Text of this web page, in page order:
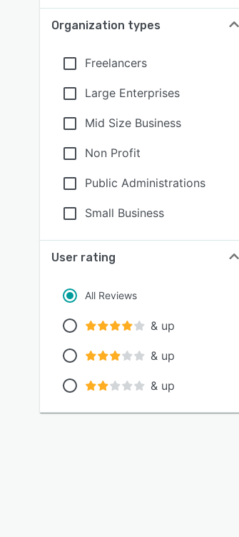
Organization types
Freelancers
Large Enterprises
Mid Size Business
Non Profit
Public Administrations
Small Business
User rating
All Reviews
& up
& up
& up